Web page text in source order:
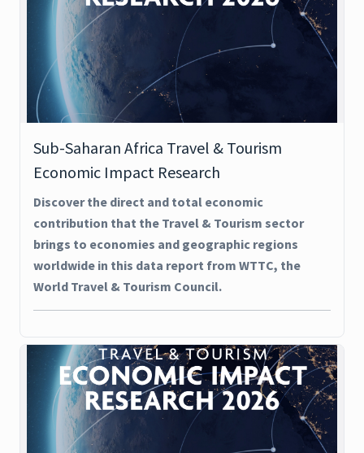
Sub-Saharan Africa Travel & Tourism
Economic Impact Research
Discover the direct and total economic
contribution that the Travel & Tourism sector
brings to economies and geographic regions
worldwide in this data report from WTTC, the
World Travel & Tourism Council.